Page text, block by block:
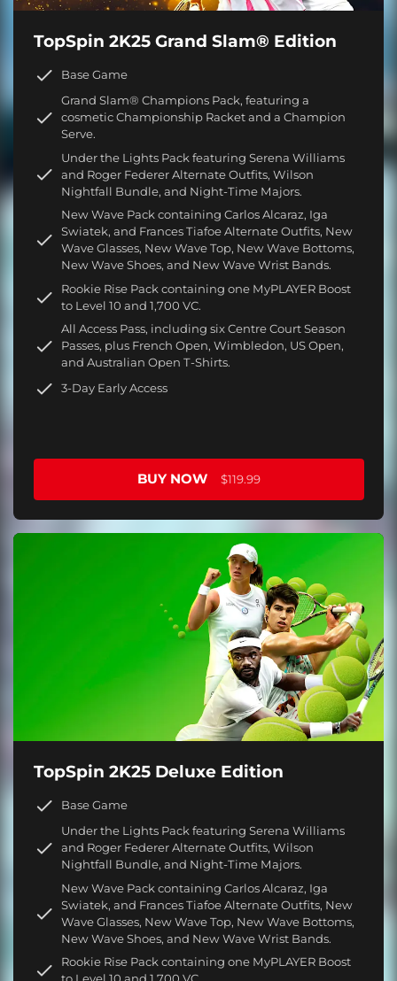
TopSpin 2K25 Grand Slam® Edition
Base Game
Grand Slam® Champions Pack, featuring a
cosmetic Championship Racket and a Champion
Serve.
Under the Lights Pack featuring Serena Williams
and Roger Federer Alternate Outfits, Wilson
Nightfall Bundle, and Night-Time Majors.
New Wave Pack containing Carlos Alcaraz, Iga
Swiatek, and Frances Tiafoe Alternate Outfits, New
Wave Glasses, New Wave Top, New Wave Bottoms,
New Wave Shoes, and New Wave Wrist Bands.
Rookie Rise Pack containing one MyPLAYER Boost
to Level 10 and 1,700 VC.
All Access Pass, including six Centre Court Season
Passes, plus French Open, Wimbledon, US Open,
and Australian Open T-Shirts.
3-Day Early Access
BUY NOW $119.99
TopSpin 2K25 Deluxe Edition
Base Game
Under the Lights Pack featuring Serena Williams
and Roger Federer Alternate Outfits, Wilson
Nightfall Bundle, and Night-Time Majors.
New Wave Pack containing Carlos Alcaraz, Iga
Swiatek, and Frances Tiafoe Alternate Outfits, New
Wave Glasses, New Wave Top, New Wave Bottoms,
New Wave Shoes, and New Wave Wrist Bands.
Rookie Rise Pack containing one MyPLAYER Boost